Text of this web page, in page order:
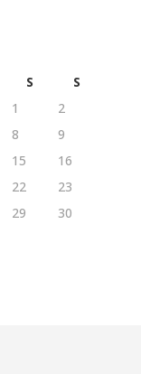
S
S
1
2
8
9
15
16
22
23
29
30